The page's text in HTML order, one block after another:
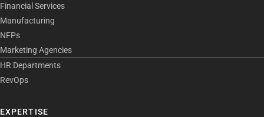
Financial Services
Manufacturing
NFPs
Marketing Agencies
HR Departments
RevOps
EXPERTISE